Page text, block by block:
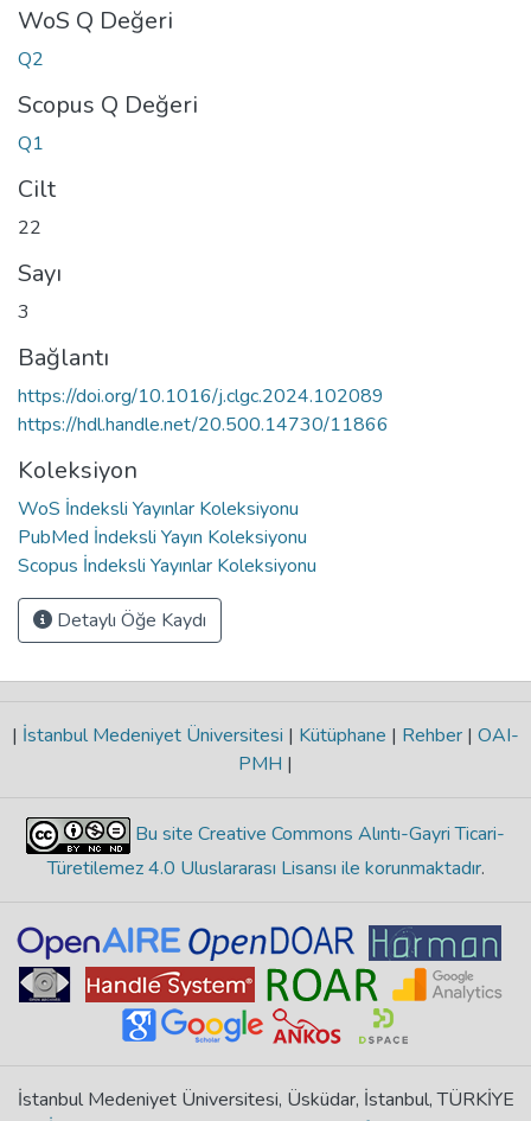
WoS Q Değeri
Q2
Scopus Q Değeri
Q1
Cilt
22
Sayı
3
Bağlantı
https://doi.org/10.1016/j.clgc.2024.102089
https://hdl.handle.net/20.500.14730/11866
Koleksiyon
WoS İndeksli Yayınlar Koleksiyonu
PubMed İndeksli Yayın Koleksiyonu
Scopus İndeksli Yayınlar Koleksiyonu
Detaylı Öğe Kaydı
| İstanbul Medeniyet Üniversitesi | Kütüphane | Rehber | OAI-
PMH |
Bu site Creative Commons Alıntı-Gayri Ticari-
Türetilemez 4.0 Uluslararası Lisansı ile korunmaktadır.
İstanbul Medeniyet Üniversitesi, Üsküdar, İstanbul, TÜRKİYE